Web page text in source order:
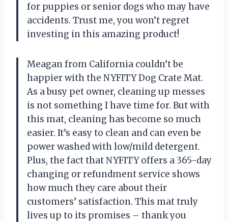
for puppies or senior dogs who may have
accidents. Trust me, you won’t regret
investing in this amazing product!
Meagan from California couldn’t be
happier with the NYFITY Dog Crate Mat.
As a busy pet owner, cleaning up messes
is not something I have time for. But with
this mat, cleaning has become so much
easier. It’s easy to clean and can even be
power washed with low/mild detergent.
Plus, the fact that NYFITY offers a 365-day
changing or refundment service shows
how much they care about their
customers’ satisfaction. This mat truly
lives up to its promises – thank you